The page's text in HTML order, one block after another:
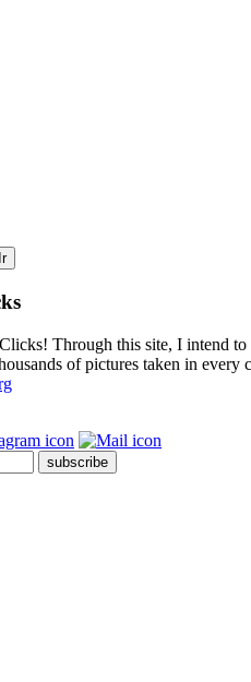
Through this site, I intend
of pictures taken in
subscribe